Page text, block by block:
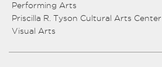
Performing Arts
Priscilla R. Tyson Cultural Arts Center
Visual Arts